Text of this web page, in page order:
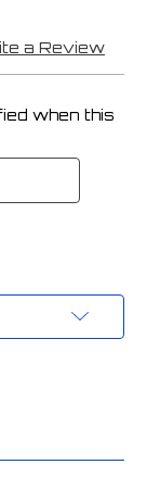
a Review
when this